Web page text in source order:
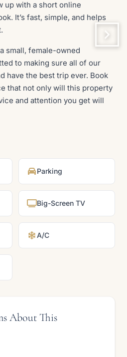
up with a short online
It’s fast, simple, and helps
small, female-owned
to making sure all of our
have the best trip ever. Book
that not only will this property
and attention you get will
Parking
Big-Screen TV
A/C
About This